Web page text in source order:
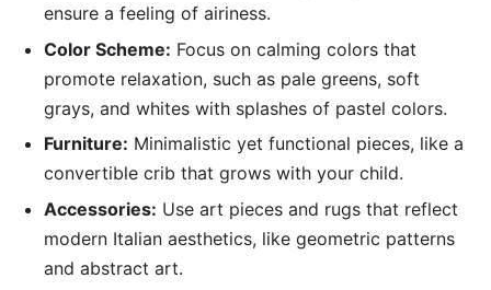
ensure a feeling of airiness.
Color Scheme: Focus on calming colors that
promote relaxation, such as pale greens, soft
grays, and whites with splashes of pastel colors.
Furniture: Minimalistic yet functional pieces, like a
convertible crib that grows with your child.
Accessories: Use art pieces and rugs that reflect
modern Italian aesthetics, like geometric patterns
and abstract art.